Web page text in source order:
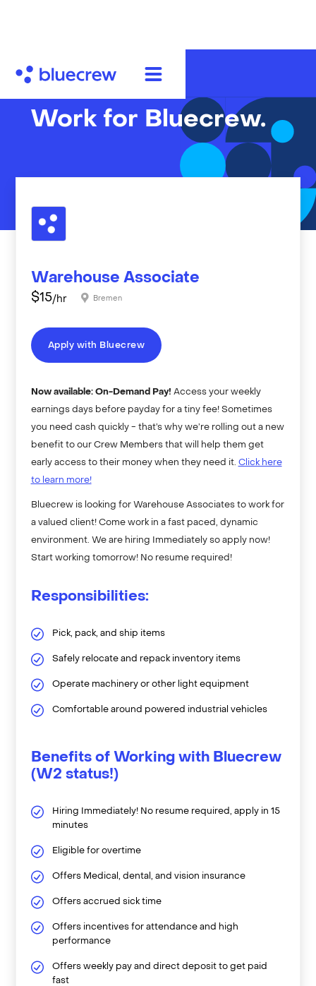
Work for Bluecrew.
Warehouse Associate
$15/hr Bremen
Apply with Bluecrew
Now available: On-Demand Pay! Access your weekly
earnings days before payday for a tiny fee! Sometimes
you need cash quickly - that’s why we’re rolling out a new
benefit to our Crew Members that will help them get
early access to their money when they need it. Click here
to learn more!
Bluecrew is looking for Warehouse Associates to work for
a valued client! Come work in a fast paced, dynamic
environment. We are hiring Immediately so apply now!
Start working tomorrow! No resume required!
Responsibilities:
Pick, pack, and ship items
Safely relocate and repack inventory items
Operate machinery or other light equipment
Comfortable around powered industrial vehicles
Benefits of Working with Bluecrew
(W2 status!)
Hiring Immediately! No resume required, apply in 15
minutes
Eligible for overtime
Offers Medical, dental, and vision insurance
Offers accrued sick time
Offers incentives for attendance and high
performance
Offers weekly pay and direct deposit to get paid
fast